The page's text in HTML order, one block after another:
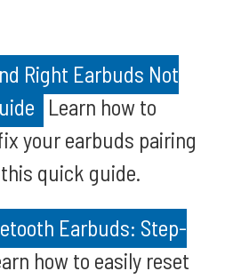
Right Earbuds Not
Learn how to
your earbuds pairing
quick guide.
Earbuds: Step-
how to easily reset